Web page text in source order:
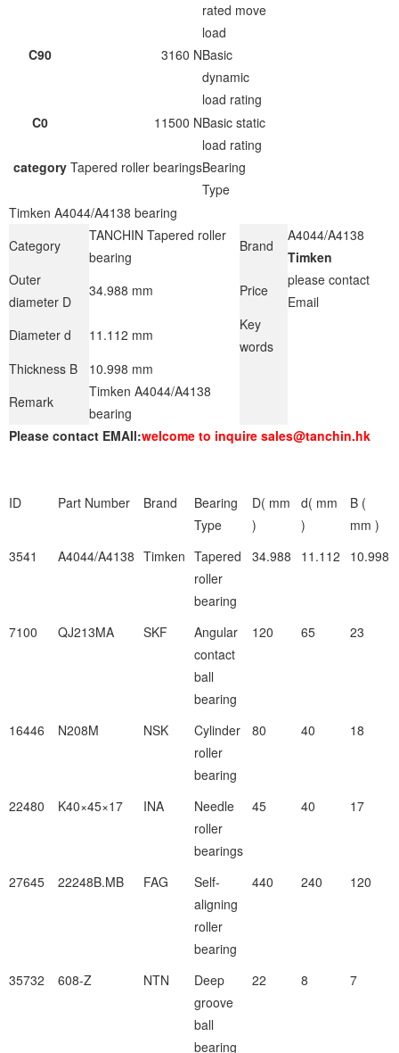
rated move
load
C90
3160 NBasic
dynamic
load rating
C0
11500 NBasic static
load rating
category Tapered roller bearingsBearing
Type
Timken A4044/A4138 bearing
Category
TANCHIN Tapered roller
bearing
Brand
A4044/A4138
Timken
Outer
diameter D
34.988 mm Price
please contact
Email
Diameter d
11.112 mm
Key
words
Thickness B
10.998 mm
Remark
Timken A4044/A4138
bearing
Please contact EMAIl:welcome to inquire sales@tanchin.hk
ID Part Number Brand
Bearing
Type
D( mm
)
d( mm
)
B (
mm )
3541
A4044/A4138 Timken Tapered
roller
bearing
34.988 11.112 10.998
7100 QJ213MA SKF
Angular
contact
ball
bearing
120 65 23
16446 N208M NSK
Cylinder
roller
bearing
80 40 18
22480 K40×45×17 INA
Needle
roller
bearings
45 40 17
27645 22248B.MB FAG
Self-
aligning
roller
bearing
440 240 120
35732 608-Z NTN
Deep
groove
ball
bearing
22 8 7